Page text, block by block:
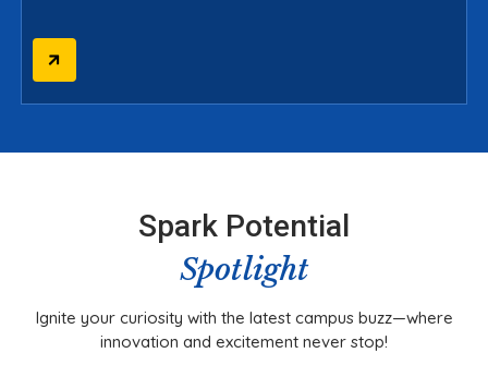
Spark Potential
Spotlight
Ignite your curiosity with the latest campus buzz—where
innovation and excitement never stop!